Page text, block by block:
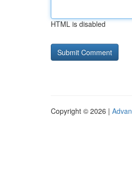
HTML is disabled
Copyright © 2026 |